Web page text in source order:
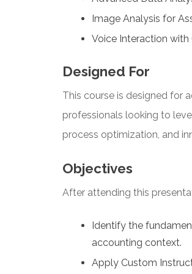
Image Analysis for
Voice Interaction with
Designed For
This course is designed for
professionals looking to
process optimization, and
Objectives
After attending this
Identify the
accounting context.
Apply Custom